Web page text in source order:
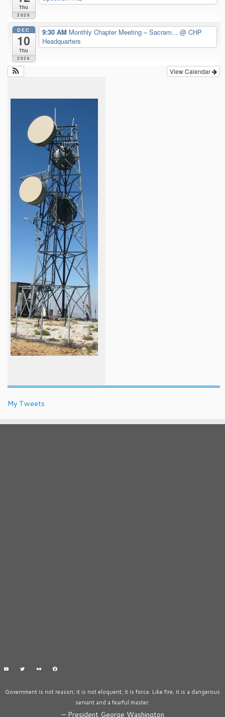
Thu
2026
DEC
10
Thu
2026
9:30 AM Monthly Chapter Meeting – Sacram... @ CHP
Headquarters
View Calendar
My Tweets
Government is not reason; it is not eloquent; it is force. Like fire, it is a dangerous
servant and a fearful master.
— President George Washington